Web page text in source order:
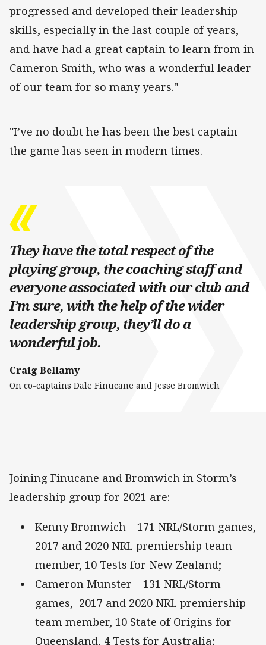
progressed and developed their leadership
skills, especially in the last couple of years,
and have had a great captain to learn from in
Cameron Smith, who was a wonderful leader
of our team for so many years."
"I’ve no doubt he has been the best captain
the game has seen in modern times.
They have the total respect of the
playing group, the coaching staff and
everyone associated with our club and
I’m sure, with the help of the wider
leadership group, they’ll do a
wonderful job.
Craig Bellamy
On co-captains Dale Finucane and Jesse Bromwich
Joining Finucane and Bromwich in Storm’s
leadership group for 2021 are:
Kenny Bromwich – 171 NRL/Storm games,
2017 and 2020 NRL premiership team
member, 10 Tests for New Zealand;
Cameron Munster – 131 NRL/Storm
games, 2017 and 2020 NRL premiership
team member, 10 State of Origins for
Queensland, 4 Tests for Australia;